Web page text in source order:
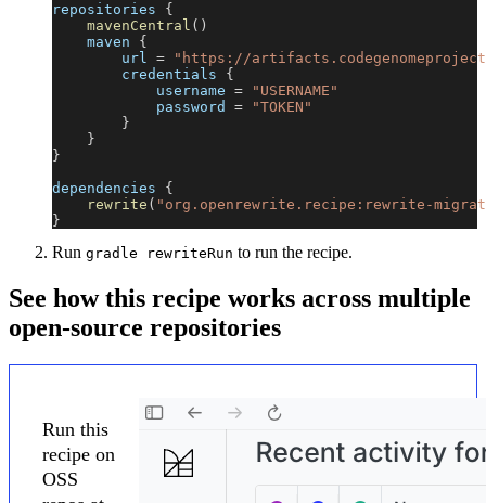
repositories {
mavenCentral ( )
    maven
{
        url
=
"https://
        credentials
{
            username
=
"USERNAME"
            password
=
"TOKEN"
}
}
}
dependencies {
rewrite ( "org.openrewrite.recipe:rewrite-
}
Run gradle rewriteRun to run the recipe.
See how this recipe works across multiple
open-source repositories
Run this
recipe on
OSS